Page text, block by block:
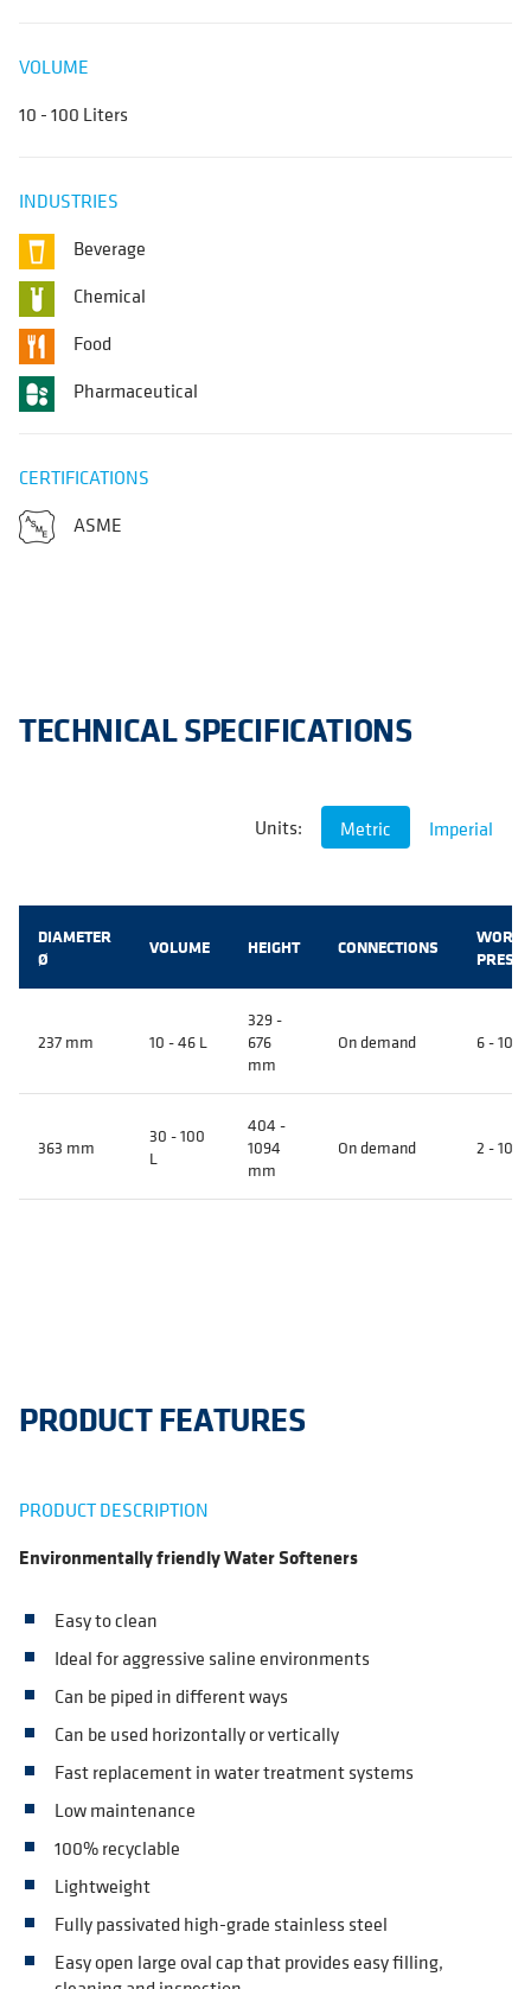
VOLUME
10 - 100 Liters
INDUSTRIES
Beverage
Chemical
Food
Pharmaceutical
CERTIFICATIONS
ASME
TECHNICAL SPECIFICATIONS
Units: Metric Imperial
DIAMETER
Ø
VOLUME HEIGHT CONNECTIONS
237 mm 10 - 46 L
329 -
676
mm
On demand 6 - 10
363 mm
30 - 100
L
404 -
1094
mm
On demand 2 - 10
PRODUCT FEATURES
PRODUCT DESCRIPTION
Environmentally friendly Water Softeners
Easy to clean
Ideal for aggressive saline environments
Can be piped in different ways
Can be used horizontally or vertically
Fast replacement in water treatment systems
Low maintenance
100% recyclable
Lightweight
Fully passivated high-grade stainless steel
Easy open large oval cap that provides easy filling,